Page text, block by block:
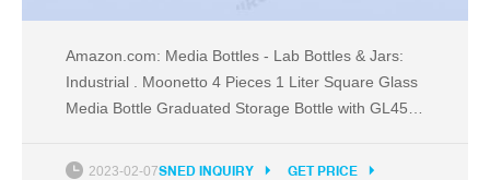
Amazon.com: Media Bottles - Lab Bottles & Jars:
Industrial . Moonetto 4 Pieces 1 Liter Square Glass
Media Bottle Graduated Storage Bottle with GL45
99 $42.99 $42.99 Get it as soon as Fri, Oct 15
2023-02-07SNED INQUIRY GET PRICE